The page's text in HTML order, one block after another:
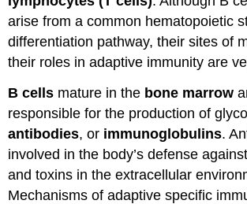
arise from a common hematopoietic
differentiation pathway, their sites of
their roles in adaptive immunity are
B cells mature in the bone marrow
responsible for the production of
antibodies, or immunoglobulins.
involved in the body’s defense
and toxins in the extracellular
Mechanisms of adaptive specific